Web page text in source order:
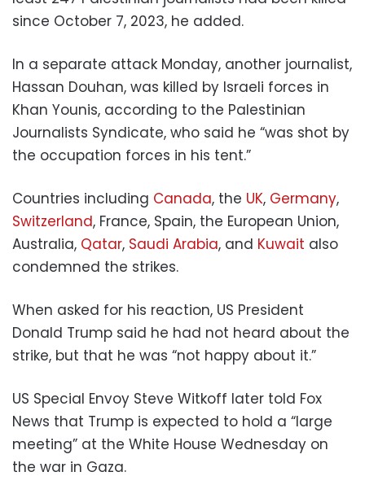
since October 7, 2023, he added.
In a separate attack Monday, another journalist,
Hassan Douhan, was killed by Israeli forces in
Khan Younis, according to the Palestinian
Journalists Syndicate, who said he “was shot by
the occupation forces in his tent.”
Countries including Canada, the UK, Germany,
Switzerland, France, Spain, the European Union,
Australia, Qatar, Saudi Arabia, and Kuwait also
condemned the strikes.
When asked for his reaction, US President
Donald Trump said he had not heard about the
strike, but that he was “not happy about it.”
US Special Envoy Steve Witkoff later told Fox
News that Trump is expected to hold a “large
meeting” at the White House Wednesday on
the war in Gaza.